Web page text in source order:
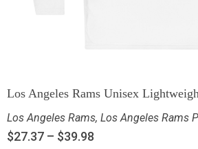
Los Angeles Rams Unisex
Los Angeles Rams, Los Angeles Rams
$27.37 – $39.98